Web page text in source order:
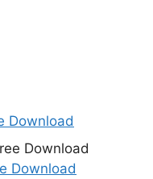
Download
Download